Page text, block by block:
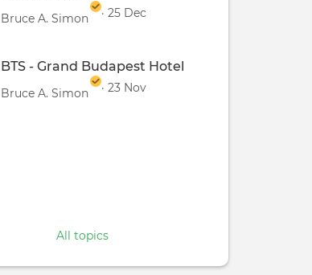
Bruce A. Simon · 25 Dec
BTS - Grand Budapest Hotel
Bruce A. Simon · 23 Nov
All topics